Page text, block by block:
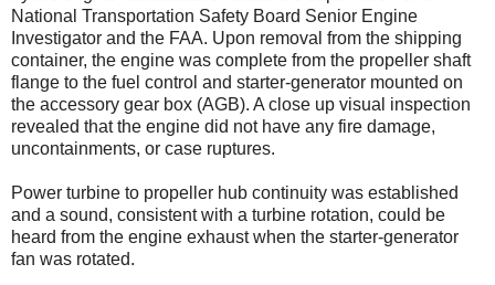
National Transportation Safety Board Senior Engine
Investigator and the FAA. Upon removal from the shipping
container, the engine was complete from the propeller shaft
flange to the fuel control and starter-generator mounted on
the accessory gear box (AGB). A close up visual inspection
revealed that the engine did not have any fire damage,
uncontainments, or case ruptures.
Power turbine to propeller hub continuity was established
and a sound, consistent with a turbine rotation, could be
heard from the engine exhaust when the starter-generator
fan was rotated.